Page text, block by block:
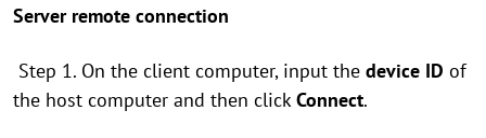
Server remote connection
Step 1. On the client computer, input the device ID of
the host computer and then clickConnect.